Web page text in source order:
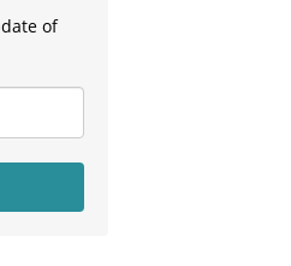
of